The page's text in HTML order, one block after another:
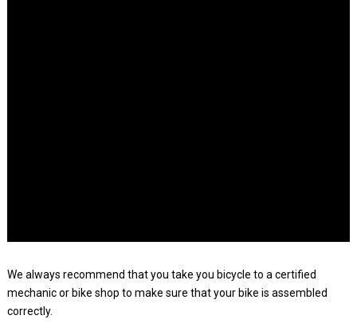
We always recommend that you take you bicycle to a certified
mechanic or bike shop to make sure that your bike is assembled
correctly.